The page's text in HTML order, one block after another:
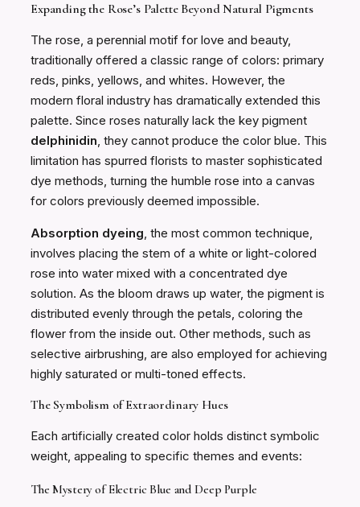
Expanding the Rose’s Palette Beyond Natural Pigments
The rose, a perennial motif for love and beauty,
traditionally offered a classic range of colors: primary
reds, pinks, yellows, and whites. However, the
modern floral industry has dramatically extended this
palette. Since roses naturally lack the key pigment
delphinidin, they cannot produce the color blue. This
limitation has spurred florists to master sophisticated
dye methods, turning the humble rose into a canvas
for colors previously deemed impossible.
Absorption dyeing, the most common technique,
involves placing the stem of a white or light-colored
rose into water mixed with a concentrated dye
solution. As the bloom draws up water, the pigment is
distributed evenly through the petals, coloring the
flower from the inside out. Other methods, such as
selective airbrushing, are also employed for achieving
highly saturated or multi-toned effects.
The Symbolism of Extraordinary Hues
Each artificially created color holds distinct symbolic
weight, appealing to specific themes and events:
The Mystery of Electric Blue and Deep Purple